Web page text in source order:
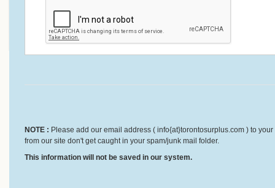
NOTE : Please add our email address ( info{at}torontosurplus.com ) to
from our site don't get caught in your spam/junk mail folder.
This information will not be saved in our system.